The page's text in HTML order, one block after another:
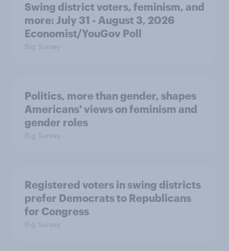
Swing district voters, feminism, and
more: July 31 - August 3, 2026
Economist/YouGov Poll
Big Survey
Politics, more than gender, shapes
Americans' views on feminism and
gender roles
Big Survey
Registered voters in swing districts
prefer Democrats to Republicans
for Congress
Big Survey